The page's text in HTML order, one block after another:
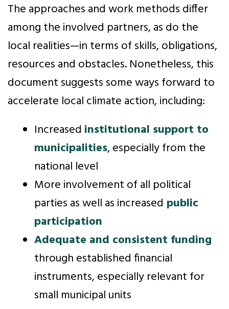
The approaches and work methods differ
among the involved partners, as do the
local realities—in terms of skills, obligations,
resources and obstacles. Nonetheless, this
document suggests some ways forward to
accelerate local climate action, including:
Increased institutional support to
municipalities, especially from the
national level
More involvement of all political
parties as well as increased public
participation
Adequate and consistent funding
through established financial
instruments, especially relevant for
small municipal units